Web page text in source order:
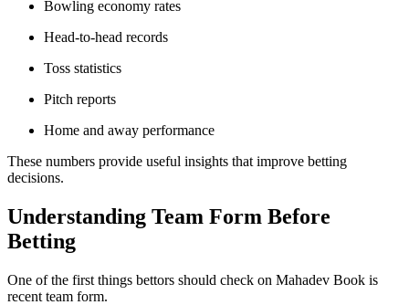
Bowling economy rates
Head-to-head records
Toss statistics
Pitch reports
Home and away performance
These numbers provide useful insights that improve betting
decisions.
Understanding Team Form Before
Betting
One of the first things bettors should check on Mahadev Book is
recent team form.